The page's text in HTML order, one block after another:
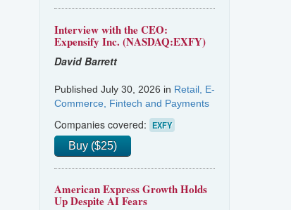
Interview with the CEO:
Expensify Inc. (NASDAQ:EXFY)
David Barrett
Published July 30, 2026 in Retail, E-
Commerce, Fintech and Payments
Companies covered: EXFY
Buy ($25)
American Express Growth Holds
Up Despite AI Fears